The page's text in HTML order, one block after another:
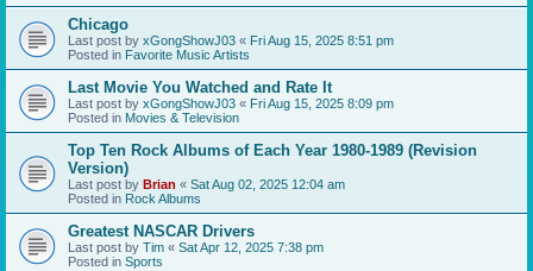
Chicago
Last post by xGongShowJ03 « Fri Aug 15, 2025 8:51 pm
Posted in Favorite Music Artists
Last Movie You Watched and Rate It
Last post by xGongShowJ03 « Fri Aug 15, 2025 8:09 pm
Posted in Movies & Television
Top Ten Rock Albums of Each Year 1980-1989 (Revision
Version)
Last post by Brian « Sat Aug 02, 2025 12:04 am
Posted in Rock Albums
Greatest NASCAR Drivers
Last post by Tim « Sat Apr 12, 2025 7:38 pm
Posted in Sports